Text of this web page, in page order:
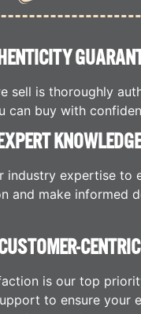
sell is thoroughly
can buy with
EXPERT
industry expertise to
and make informed
is our top
to ensure your